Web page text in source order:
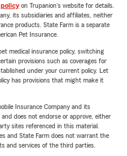
on Trupanion's website for details.
its subsidiaries and affiliates, neither
products. State Farm is a separate
Pet Insurance.
medical insurance policy, switching
provisions such as coverages for
under your current policy. Let
has provisions that might make it
Insurance Company and its
does not endorse or approve, either
sites referenced in this material.
and State Farm does not warrant the
and services of the third parties.